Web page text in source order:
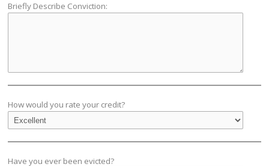
Briefly Describe Conviction:
How would you rate your credit?
Have you ever been evicted?